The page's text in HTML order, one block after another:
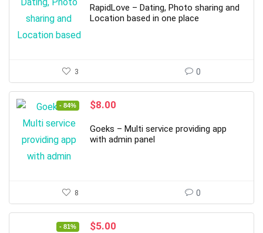
was:
$30.00.
is:
$5.00.
RapidLove – Dating, Photo sharing and
Location based in one place
3 0
- 84%
Original
was:
$49.00.
$8.00
is:
$8.00.
Goeks – Multi service providing app
with admin panel
8 0
- 81%
Original
$5.00